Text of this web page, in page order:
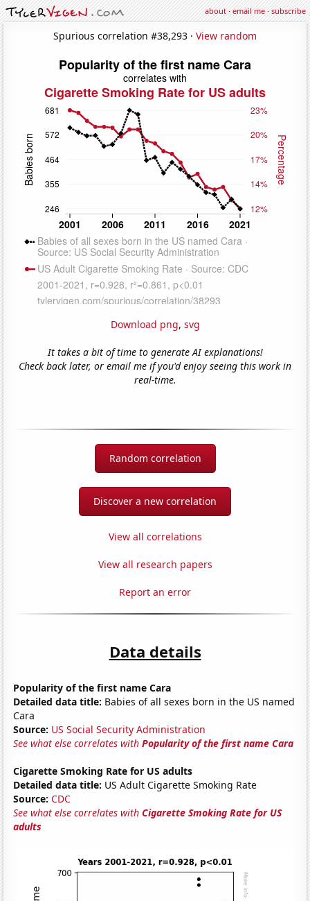
about·email me·subscribe
Spurious correlation #38,293 · View random
Download png, svg
It takes a bit of time to generate AI explanations!
Check back later, or email me if you'd enjoy seeing this work in
real-time.
Random correlation
Discover a new correlation
View all correlations
View all research papers
Report an error
Data details
Popularity of the first name Cara
Detailed data title: Babies of all sexes born in the US named
Cara
Source: US Social Security Administration
See what else correlates withPopularity of the first name Cara
Cigarette Smoking Rate for US adults
Detailed data title: US Adult Cigarette Smoking Rate
Source: CDC
See what else correlates withCigarette Smoking Rate for US
adults